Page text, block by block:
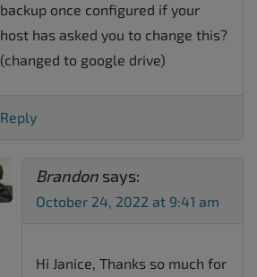
backup once configured if your
host has asked you to change this?
(changed to google drive)
Reply
Brandon says:
October 24, 2022 at 9:41 am
Hi Janice, Thanks so much for